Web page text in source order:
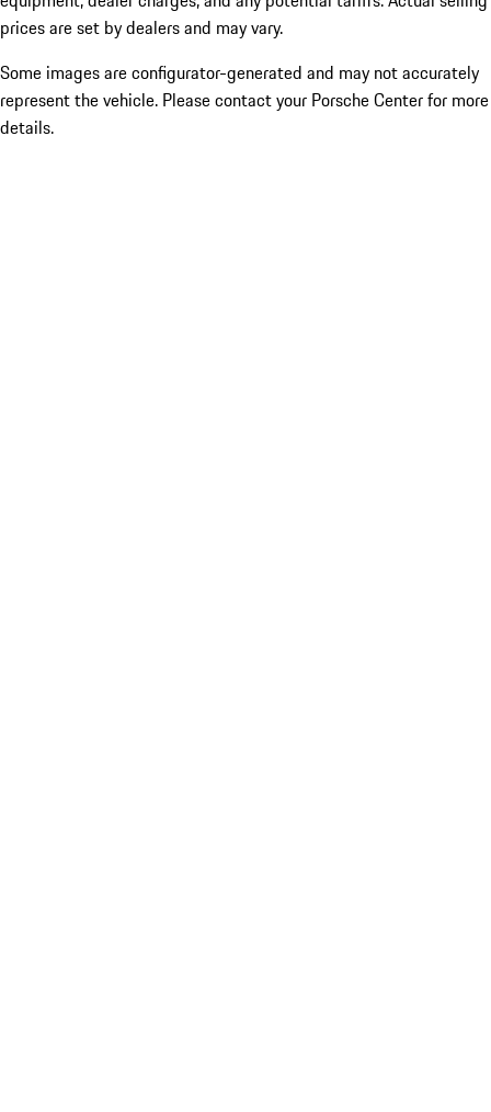
prices are set by dealers and may vary.
Some images are configurator-generated and may not accurately
represent the vehicle. Please contact your Porsche Center for more
details.